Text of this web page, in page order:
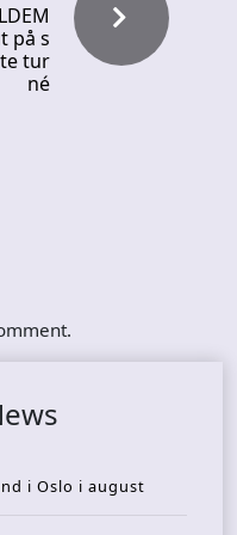
på s
tur
né
i Oslo i august